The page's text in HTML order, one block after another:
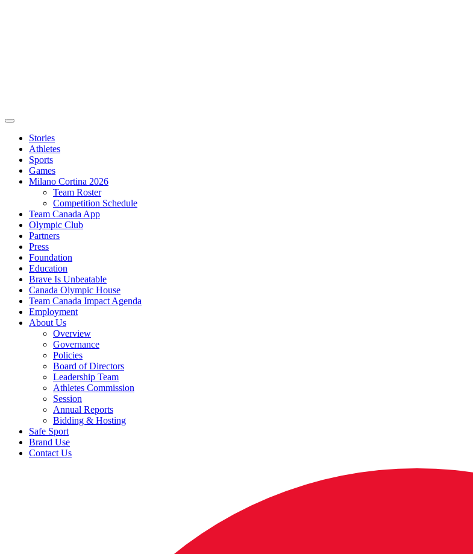
Stories
Athletes
Sports
Games
Milano Cortina 2026
Team Roster
Competition Schedule
Team Canada App
Olympic Club
Partners
Press
Foundation
Education
Brave Is Unbeatable
Canada Olympic House
Team Canada Impact Agenda
Employment
About Us
Overview
Governance
Policies
Board of Directors
Leadership Team
Athletes Commission
Session
Annual Reports
Bidding & Hosting
Safe Sport
Brand Use
Contact Us